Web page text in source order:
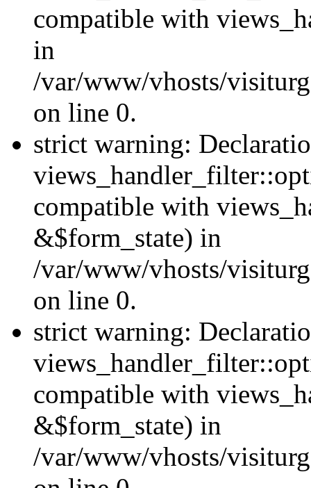
compatible with
in
/var/www/vhosts/
on line 0.
strict warning:
compatible with
&$form_state) in
/var/www/vhosts/
on line 0.
strict warning:
compatible with
&$form_state) in
/var/www/vhosts/